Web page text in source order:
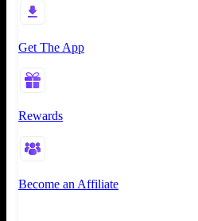
Get The App
Rewards
Become an Affiliate